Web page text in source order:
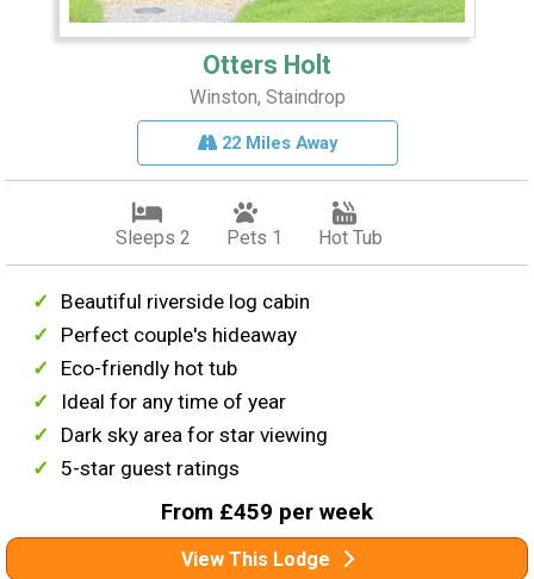
Otters Holt
Winston, Staindrop
22 Miles Away
Sleeps 2 Pets 1 Hot Tub
Beautiful riverside log cabin
Perfect couple's hideaway
Eco-friendly hot tub
Ideal for any time of year
Dark sky area for star viewing
5-star guest ratings
From £459 per week
View This Lodge